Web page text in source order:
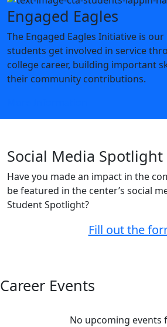
Engaged Eagles
The Engaged Eagles Initiative is
students get involved in service
college career, building important
their community contributions.
Social Media Spotlight
Have you made an impact in the
be featured in the center’s social
Student Spotlight?
Fill out the
Career Events
No upcoming events